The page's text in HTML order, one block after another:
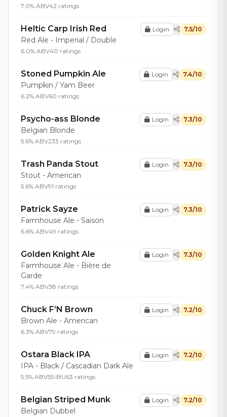
7.0% ABV42 ratings
Heltic Carp Irish Red
Red Ale - Imperial / Double
6.0% ABV40 ratings
Login 7.5/10
Stoned Pumpkin Ale
Pumpkin / Yam Beer
6.2% ABV60 ratings
Login 7.4/10
Psycho-ass Blonde
Belgian Blonde
5.6% ABV233 ratings
Login 7.3/10
Trash Panda Stout
Stout - American
5.6% ABV91 ratings
Login 7.3/10
Patrick Sayze
Farmhouse Ale - Saison
6.6% ABV49 ratings
Login 7.3/10
Golden Knight Ale
Farmhouse Ale - Bière de
Garde
7.4% ABV38 ratings
Login 7.3/10
Chuck F’N Brown
Brown Ale - American
6.3% ABV79 ratings
Login 7.2/10
Ostara Black IPA
IPA - Black / Cascadian Dark Ale
5.5% ABV55 IBU63 ratings
Login 7.2/10
Belgian Striped Munk
Belgian Dubbel
Login 7.2/10